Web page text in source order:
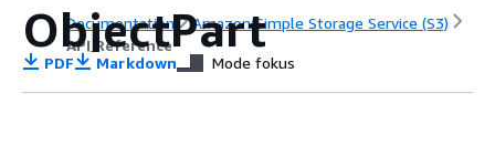
Documentation
Amazon Simple Storage Service (S3)
API Reference
ObjectPart
PDF Markdown Mode fokus